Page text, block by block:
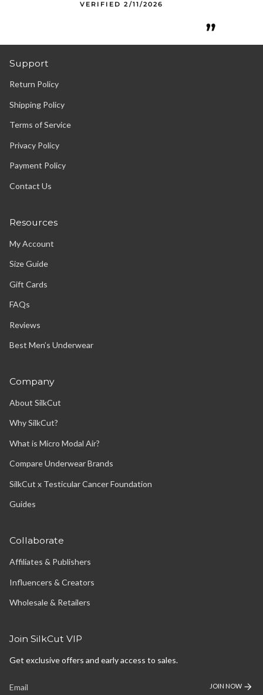
”
VERIFIED 2/11/2026
Support
Return Policy
Shipping Policy
Terms of Service
Privacy Policy
Payment Policy
Contact Us
Resources
My Account
Size Guide
Gift Cards
FAQs
Reviews
Best Men’s Underwear
Company
About SilkCut
Why SilkCut?
What is Micro Modal Air?
Compare Underwear Brands
SilkCut x Testicular Cancer Foundation
Guides
Collaborate
Affiliates & Publishers
Influencers & Creators
Wholesale & Retailers
Join SilkCut VIP
Get exclusive offers and early access to sales.
JOIN NOW